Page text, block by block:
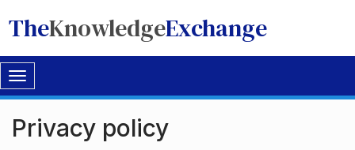
TheKnowledgeExchange
Toggle
navigation
Privacy policy